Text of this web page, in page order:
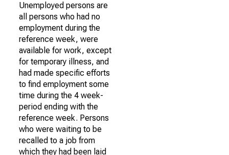
Unemployed persons are
all persons who had no
employment during the
reference week, were
available for work, except
for temporary illness, and
had made specific efforts
to find employment some
time during the 4 week-
period ending with the
reference week. Persons
who were waiting to be
recalled to a job from
which they had been laid